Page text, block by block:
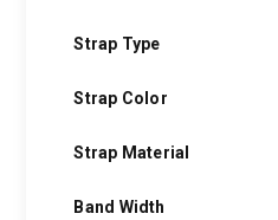
Strap Type
Strap Color
Strap Material
Band Width